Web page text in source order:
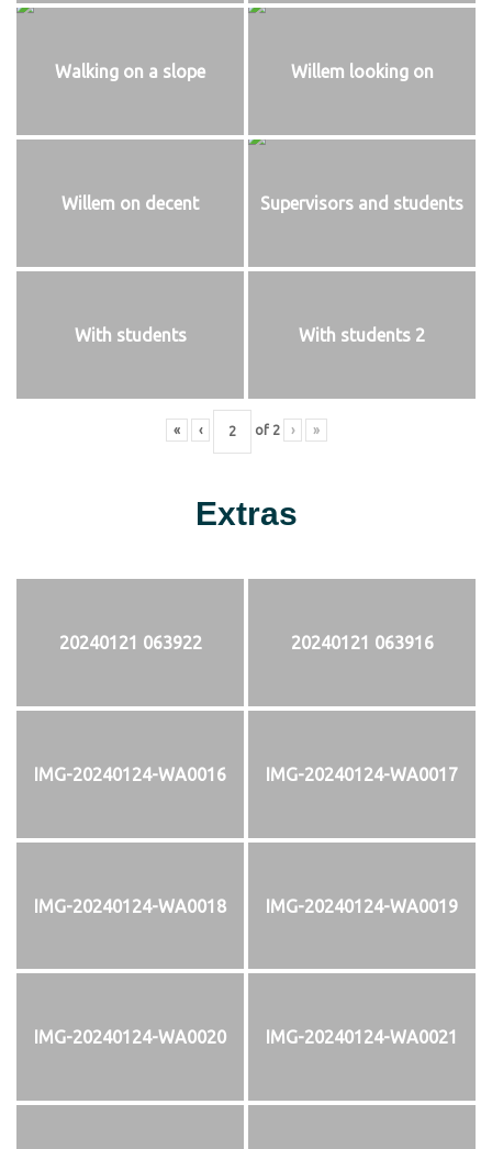
Walking on a slope Willem looking on
Willem on decent Supervisors and students
With students With students 2
« ‹ of 2 › »
Extras
20240121 063922 20240121 063916
IMG-20240124-WA0016 IMG-20240124-WA0017
IMG-20240124-WA0018 IMG-20240124-WA0019
IMG-20240124-WA0020 IMG-20240124-WA0021